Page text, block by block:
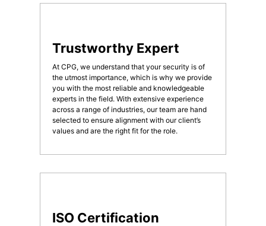
Trustworthy Expert
At CPG, we understand that your security is of
the utmost importance, which is why we provide
you with the most reliable and knowledgeable
experts in the field. With extensive experience
across a range of industries, our team are hand
selected to ensure alignment with our client’s
values and are the right fit for the role.
ISO Certification